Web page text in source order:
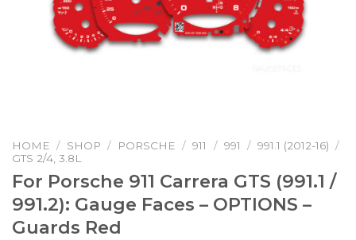
HOME / SHOP / PORSCHE / 911 / 991 / 991.1 (2012-16) /
GTS 2/4, 3.8L
For Porsche 911 Carrera GTS (991.1 /
991.2): Gauge Faces – OPTIONS –
Guards Red